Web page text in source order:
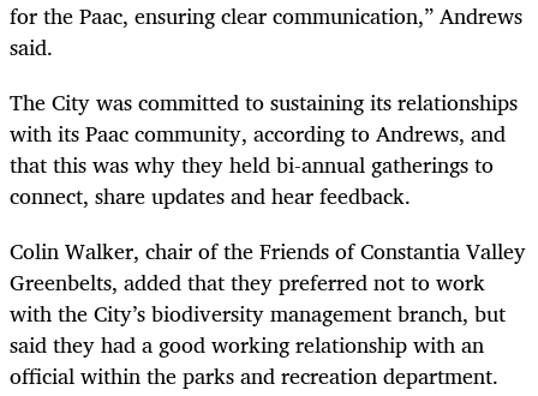
for the Paac, ensuring clear communication,” Andrews
said.
The City was committed to sustaining its relationships
with its Paac community, according to Andrews, and
that this was why they held bi-annual gatherings to
connect, share updates and hear feedback.
Colin Walker, chair of the Friends of Constantia Valley
Greenbelts, added thatthey preferred not to work
with the City’s biodiversity management branch, but
said they had a good working relationship with an
official within the parks and recreation department.